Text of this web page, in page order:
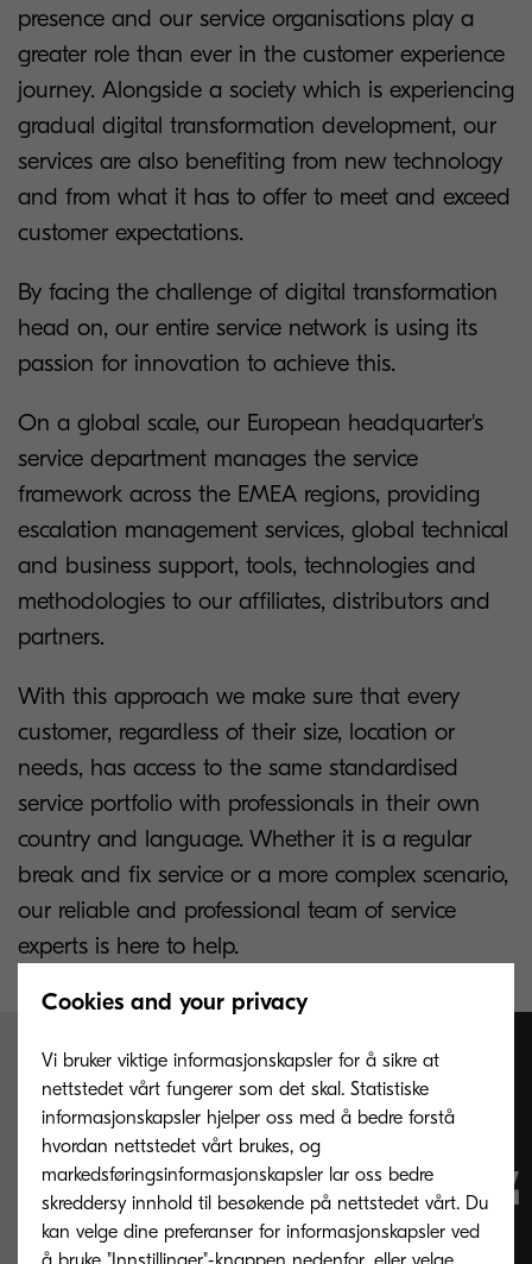
presence and our service organisations play a
greater role than ever in the customer experience
journey. Alongside a society which is experiencing
gradual digital transformation development, our
services are also benefiting from new technology
and from what it has to offer to meet and exceed
customer expectations.
By facing the challenge of digital transformation
head on, our entire service network is using its
passion for innovation to achieve this.
On a global scale, our European headquarter's
service department manages the service
framework across the EMEA regions, providing
escalation management services, global technical
and business support, tools, technologies and
methodologies to our affiliates, distributors and
partners.
With this approach we make sure that every
customer, regardless of their size, location or
needs, has access to the same standardised
service portfolio with professionals in their own
country and language. Whether it is a regular
break and fix service or a more complex scenario,
our reliable and professional team of service
experts is here to help.
Change service
complexity into
valuable business
Cookies and your privacy
Vi bruker viktige informasjonskapsler for å sikre at
nettstedet vårt fungerer som det skal. Statistiske
informasjonskapsler hjelper oss med å bedre forstå
hvordan nettstedet vårt brukes, og
markedsføringsinformasjonskapsler lar oss bedre
skreddersy innhold til besøkende på nettstedet vårt. Du
kan velge dine preferanser for informasjonskapsler ved